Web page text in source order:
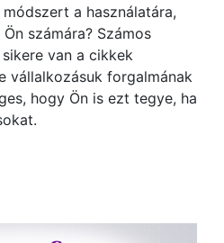
a használatára,
számára? Számos
van a cikkek
vállalkozásuk forgalmának
hogy Ön is ezt tegye, ha